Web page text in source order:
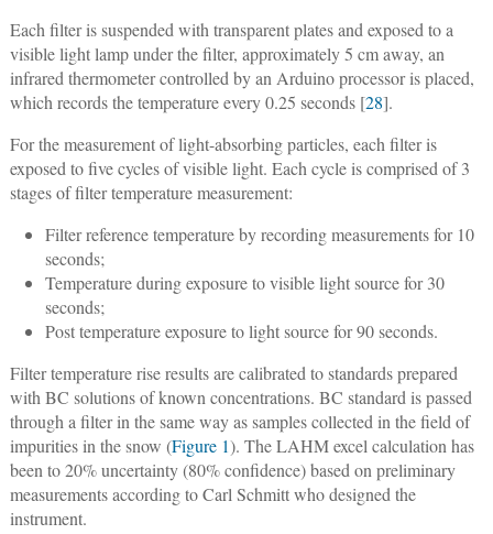
Each filter is suspended with transparent plates and exposed to a
visible light lamp under the filter, approximately 5 cm away, an
infrared thermometer controlled by an Arduino processor is placed,
which records the temperature every 0.25 seconds [28].
For the measurement of light-absorbing particles, each filter is
exposed to five cycles of visible light. Each cycle is comprised of 3
stages of filter temperature measurement:
Filter reference temperature by recording measurements for 10
seconds;
Temperature during exposure to visible light source for 30
seconds;
Post temperature exposure to light source for 90 seconds.
Filter temperature rise results are calibrated to standards prepared
with BC solutions of known concentrations. BC standard is passed
through a filter in the same way as samples collected in the field of
impurities in the snow (Figure 1). The LAHM excel calculation has
been to 20% uncertainty (80% confidence) based on preliminary
measurements according to Carl Schmitt who designed the
instrument.